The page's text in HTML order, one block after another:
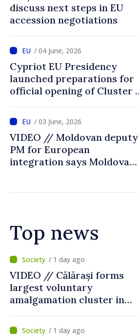
discuss next steps in EU
accession negotiations
/ 04 June, 2026
Cypriot EU Presidency
launched preparations for
official opening of Cluster 1
with Moldova and Ukraine
/ 03 June, 2026
VIDEO // Moldovan deputy
PM for European
integration says Moldova
Top news
/ 11 hours ago
Air alert in Ukraine: Traffic
on Maiaki–Udobnoe bridge
suspended
/ 1 day ago